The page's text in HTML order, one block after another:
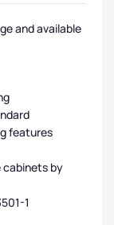
and available
features
cabinets by
1